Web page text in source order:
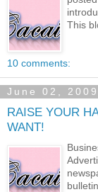
This
10 comments:
June 02, 2009
RAISE YOUR
WANT!